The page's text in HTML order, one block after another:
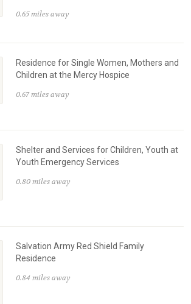
0.65 miles away
Residence for Single Women, Mothers and
Children at the Mercy Hospice
0.67 miles away
Shelter and Services for Children, Youth at
Youth Emergency Services
0.80 miles away
Salvation Army Red Shield Family
Residence
0.84 miles away